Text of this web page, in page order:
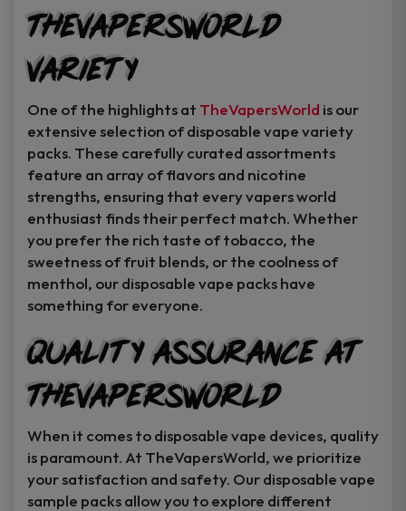
TheVapersWorld
Variety
One of the highlights at TheVapersWorld is our
extensive selection of disposable vape variety
packs. These carefully curated assortments
feature an array of flavors and nicotine
strengths, ensuring that every vapers world
enthusiast finds their perfect match. Whether
you prefer the rich taste of tobacco, the
sweetness of fruit blends, or the coolness of
menthol, our disposable vape packs have
something for everyone.
Quality Assurance at
TheVapersWorld
When it comes to disposable vape devices, quality
is paramount. At TheVapersWorld, we prioritize
your satisfaction and safety. Our disposable vape
sample packs allow you to explore different